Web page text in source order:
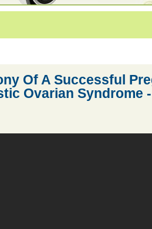
Of A Successful
Ovarian Syndrome